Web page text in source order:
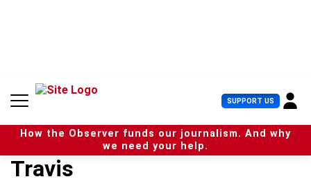
n
SUPPORT US U
s
e
r
How the Observer funds our journalism. And why
we need your help.
Travis